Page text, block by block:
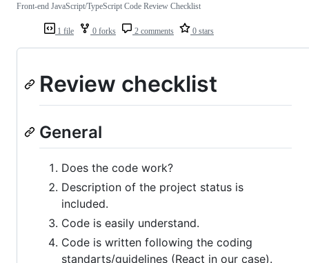
1 file 0 forks 2 comments 0 stars
Front-end JavaScript/TypeScript Code Review Checklist
Review checklist
General
Does the code work?
Description of the project status is
included.
Code is easily understand.
Code is written following the coding
standarts/guidelines (React in our case).